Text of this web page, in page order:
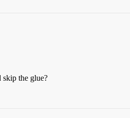
skip the glue?